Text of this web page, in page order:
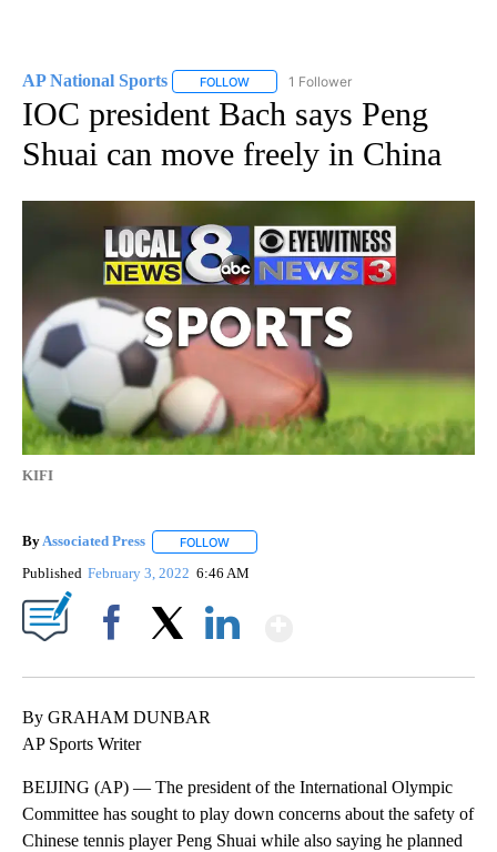
AP National Sports FOLLOW FOLLOW "AP NATIONAL SPORTS" TO
1 Follower
IOC president Bach says Peng
Shuai can move freely in China
KIFI
ByAssociated Press FOLLOW
Published February 3, 2022 6:46 AM
By GRAHAM DUNBAR
AP Sports Writer
BEIJING (AP) — The president of the International Olympic
Committee has sought to play down concerns about the safety of
Chinese tennis player Peng Shuai while also saying he planned